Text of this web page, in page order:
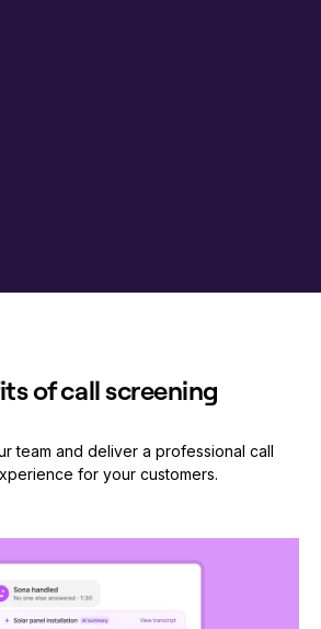
of call screening
team and deliver a professional call
for your customers.